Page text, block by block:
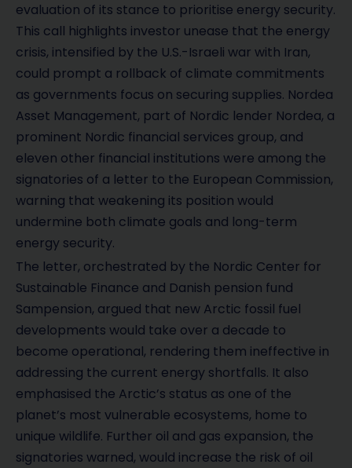
evaluation of its stance to prioritise energy security.
This call highlights investor unease that the energy
crisis, intensified by the U.S.-Israeli war with Iran,
could prompt a rollback of climate commitments
as governments focus on securing supplies. Nordea
Asset Management, part of Nordic lender Nordea, a
prominent Nordic financial services group, and
eleven other financial institutions were among the
signatories of a letter to the European Commission,
warning that weakening its position would
undermine both climate goals and long-term
energy security.
The letter, orchestrated by the Nordic Center for
Sustainable Finance and Danish pension fund
Sampension, argued that new Arctic fossil fuel
developments would take over a decade to
become operational, rendering them ineffective in
addressing the current energy shortfalls. It also
emphasised the Arctic’s status as one of the
planet’s most vulnerable ecosystems, home to
unique wildlife. Further oil and gas expansion, the
signatories warned, would increase the risk of oil